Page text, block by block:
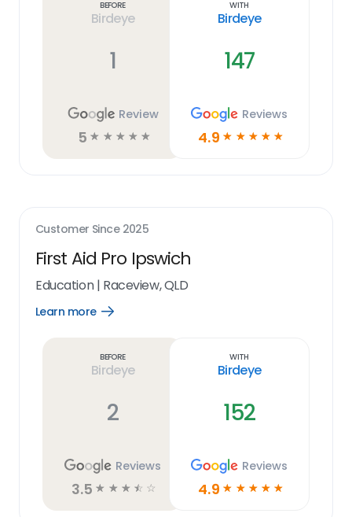
Before
Birdeye
1
Review
5 ☆ ☆ ☆ ☆ ☆
With
Birdeye
147
Reviews
4.9 ☆ ☆ ☆ ☆ ☆
Customer Since 2025
First Aid Pro Ipswich
Education| Raceview, QLD
Learn more
Open
Before
Birdeye
2
Reviews
3.5 ☆ ☆ ☆ ☆ ☆
With
Birdeye
152
Reviews
4.9 ☆ ☆ ☆ ☆ ☆